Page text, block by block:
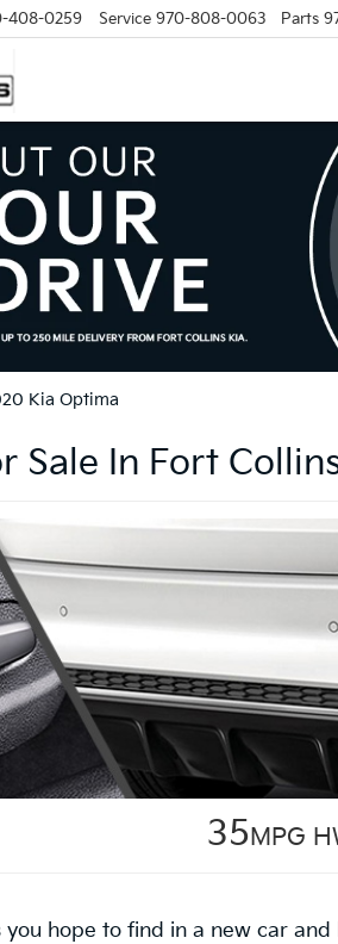
408-0259 Service 970-808-0063 Parts
Kia Optima
Sale In Fort
35MPG
hope to find in a new car